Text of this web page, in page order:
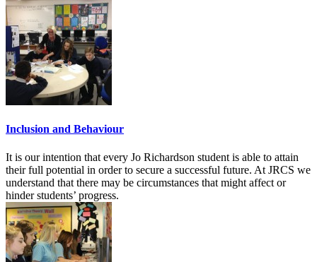
Inclusion and Behaviour
It is our intention that every Jo Richardson student is able to attain
their full potential in order to secure a successful future. At JRCS we
understand that there may be circumstances that might affect or
hinder students’ progress.